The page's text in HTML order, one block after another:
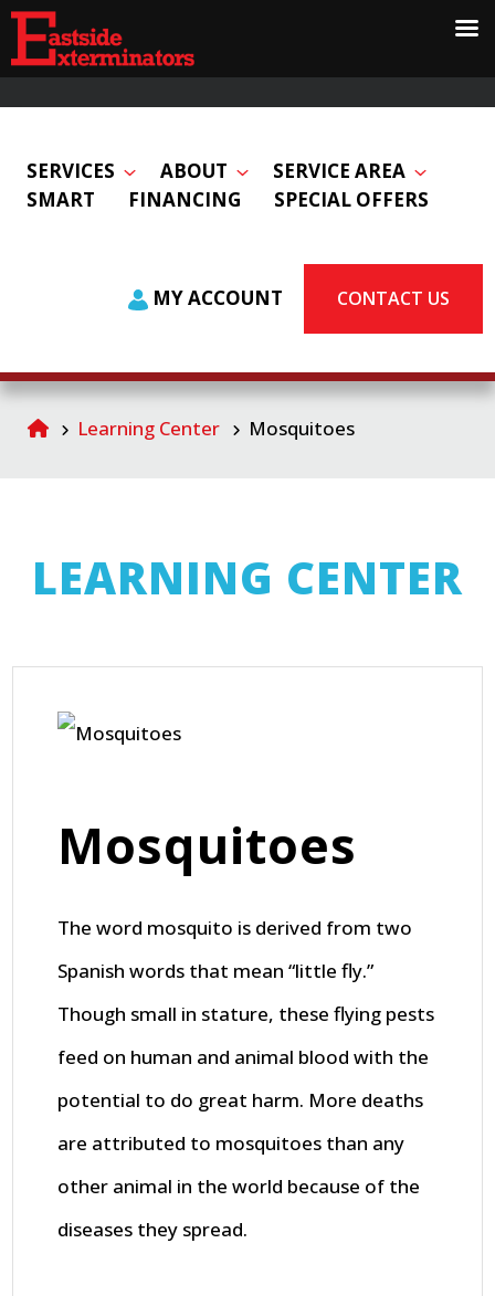
SERVICES ABOUT
SERVICE AREA
SMART
FINANCING SPECIAL OFFERS
MY ACCOUNT CONTACT US
Learning Center Mosquitoes
LEARNING CENTER
Mosquitoes
The word mosquito is derived from two
Spanish words that mean “little fly.”
Though small in stature, these flying pests
feed on human and animal blood with the
potential to do great harm. More deaths
are attributed to mosquitoes than any
other animal in the world because of the
diseases they spread.